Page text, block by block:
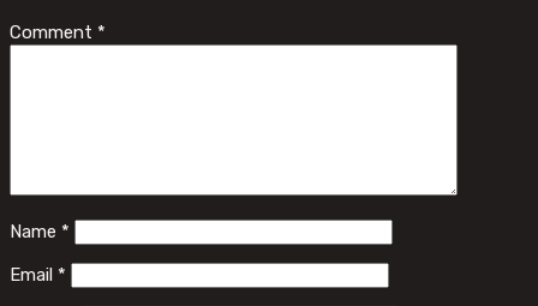
Comment *
Name *
Email *